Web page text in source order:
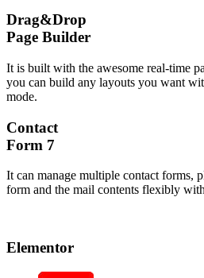
Drag&Drop
Page Builder
It is built with the awesome real-time
you can build any layouts you want
mode.
Contact
Form 7
It can manage multiple contact forms,
form and the mail contents flexibly
Elementor